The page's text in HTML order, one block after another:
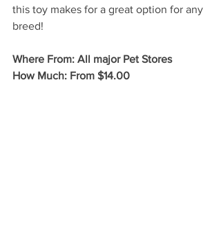
this toy makes for a great option for any
breed!
Where From: All major Pet Stores
How Much: From $14.00